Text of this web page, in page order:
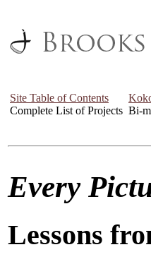
Site Table of Contents
Complete List of Projects Bi-
Every
Lessons